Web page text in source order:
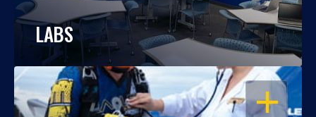
LABS
OPEN